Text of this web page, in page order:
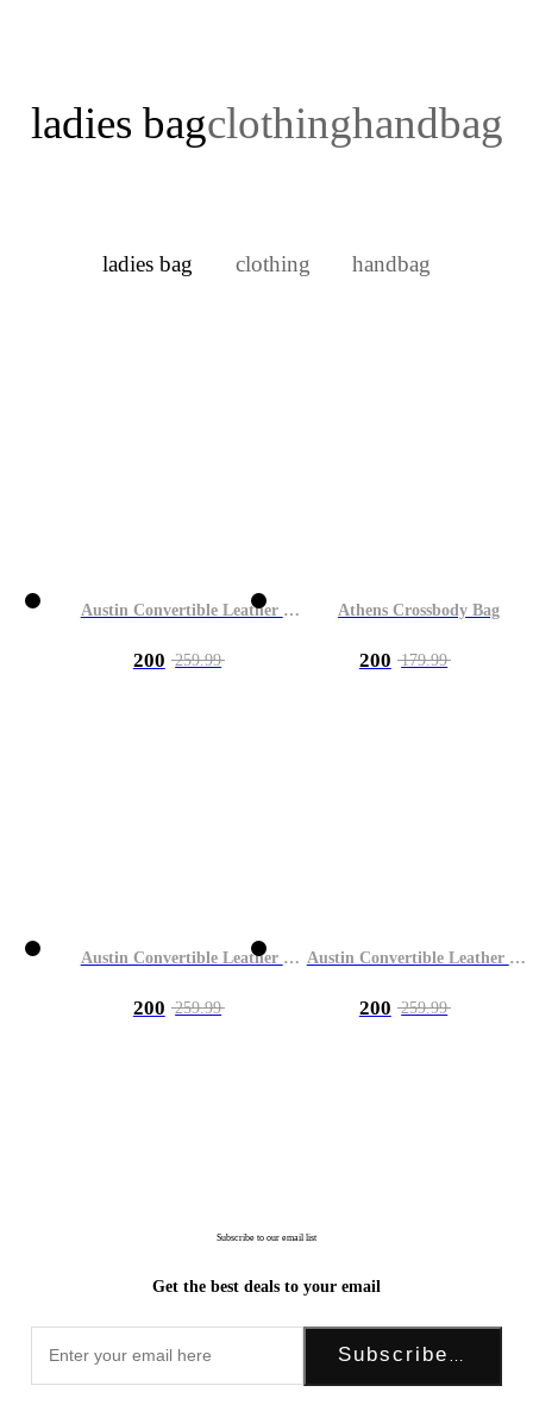
ladies bagclothinghandbag
ladies bag clothing handbag
Austin Convertible Leather Bag
200 259.99
Athens Crossbody Bag
200 179.99
Austin Convertible Leather Bag
200 259.99
Austin Convertible Leather Bag
200 259.99
Subscribe to our email list
Get the best deals to your email
Subscribe Now!